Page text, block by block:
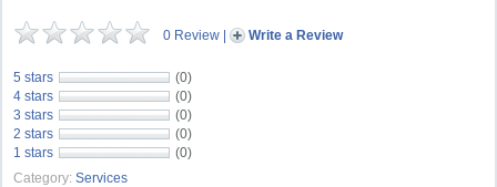
0 Review | Write a Review
5 stars
(0)
4 stars
(0)
3 stars
(0)
2 stars
(0)
1 stars
(0)
Category: Services